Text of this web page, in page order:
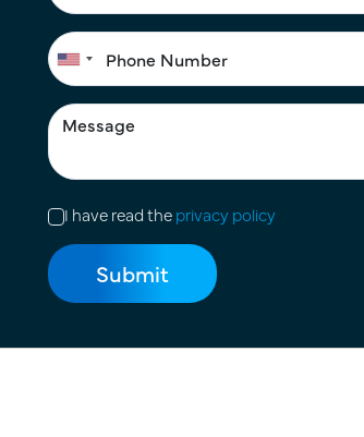
I have read theprivacy policy